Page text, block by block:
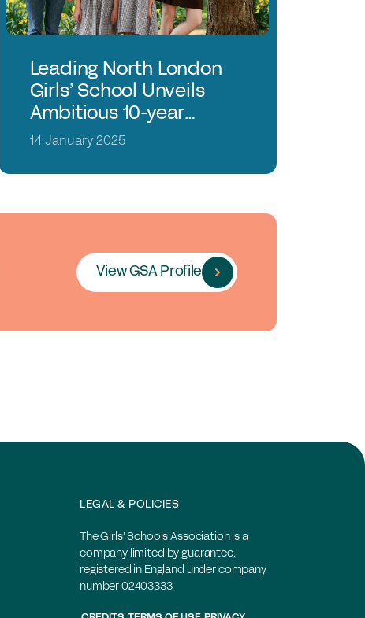
Members Login
Contact Us
Leading North London
Girls’ School Unveils
Ambitious 10-year
Strategy
14 January 2025
View GSA Profile
LEGAL & POLICIES
The Girls' Schools Association is a
company limited by guarantee,
registered in England under company
number 02403333